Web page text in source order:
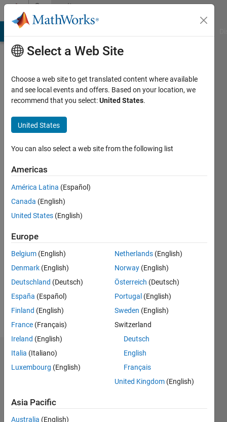
Skip to contentCommunity
Profile
PATIL
Active
2013
Followers:
Message
Professional
Image
processing
Dashboard
-2
-1 2
3
Select a Web Site
Choose a web site to get translated content where available
and see local events and offers. Based on your location, we
recommend that you select:United States.
United States
You can also select a web site from the following list
Americas
América Latina (Español)
Canada (English)
United States (English)
Europe
Belgium (English)
Denmark (English)
Deutschland (Deutsch)
España (Español)
Finland (English)
France (Français)
Ireland (English)
Italia (Italiano)
Luxembourg (English)
Netherlands (English)
Norway (English)
Österreich (Deutsch)
Portugal (English)
Sweden (English)
Switzerland
Deutsch
English
Français
United Kingdom (English)
Asia Pacific
Australia (English)